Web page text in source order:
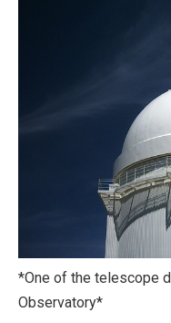
*One of the telescope
Observatory*